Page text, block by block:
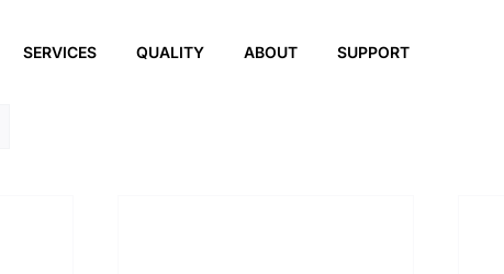
SERVICES QUALITY ABOUT SUPPORT